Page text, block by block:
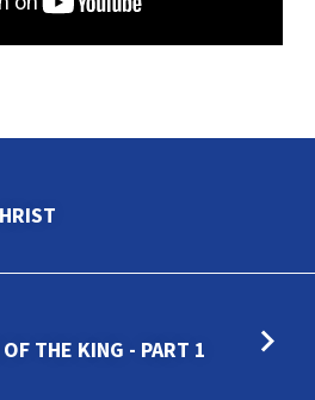
THE KING - PART 1